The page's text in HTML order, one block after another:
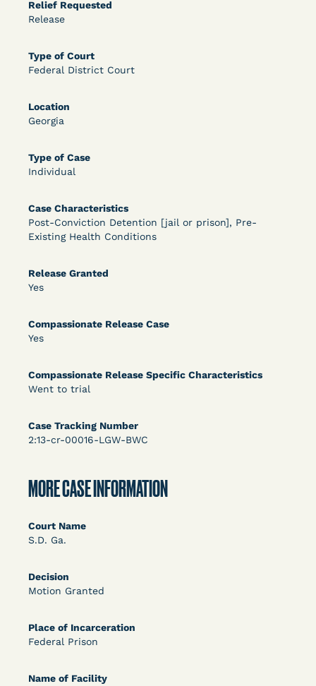
Relief Requested
Release
Type of Court
Federal District Court
Location
Georgia
Type of Case
Individual
Case Characteristics
Post-Conviction Detention [jail or prison], Pre-
Existing Health Conditions
Release Granted
Yes
Compassionate Release Case
Yes
Compassionate Release Specific Characteristics
Went to trial
Case Tracking Number
2:13-cr-00016-LGW-BWC
MORE CASE INFORMATION
Court Name
S.D. Ga.
Decision
Motion Granted
Place of Incarceration
Federal Prison
Name of Facility
U.S. v. Rice (D. Md.) - Release from Probation
Learn More
DECISION
Release Pending Appeal Granted - COVID Risk
Barrett v. Maciol (N.D.N.Y.) - Decision of
Exhaustion Requirement of Prison Litigation
Reform Act